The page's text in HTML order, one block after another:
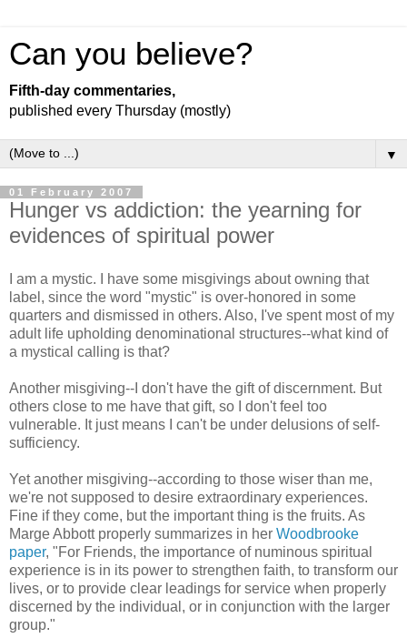
Can you believe?
Fifth-day commentaries,
published every Thursday (mostly)
▼
01 February 2007
Hunger vs addiction: the yearning for
evidences of spiritual power
I am a mystic. I have some misgivings about owning that
label, since the word "mystic" is over-honored in some
quarters and dismissed in others. Also, I've spent most of my
adult life upholding denominational structures--what kind of
a mystical calling is that?
Another misgiving--I don't have the gift of discernment. But
others close to me have that gift, so I don't feel too
vulnerable. It just means I can't be under delusions of self-
sufficiency.
Yet another misgiving--according to those wiser than me,
we're not supposed to desire extraordinary experiences.
Fine if they come, but the important thing is the fruits. As
Marge Abbott properly summarizes in her Woodbrooke
paper, "For Friends, the importance of numinous spiritual
experience is in its power to strengthen faith, to transform our
lives, or to provide clear leadings for service when properly
discerned by the individual, or in conjunction with the larger
group."